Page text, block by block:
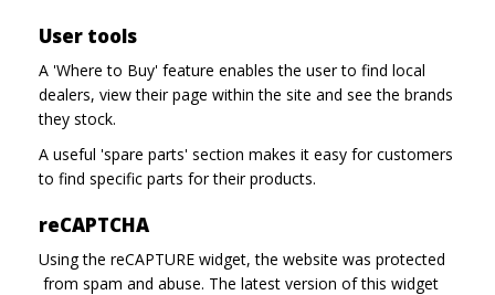
User tools
A 'Where to Buy' feature enables the user to find local
dealers, view their page within the site and see the brands
they stock.
A useful 'spare parts' section makes it easy for customers
to find specific parts for their products.
reCAPTCHA
Using the reCAPTURE widget, the website was protected
from spam and abuse. The latest version of this widget